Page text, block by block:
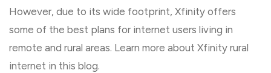
However, due to its wide footprint, Xfinity offers
some of the best plans for internet users living in
remote and rural areas. Learn more about Xfinity rural
internet in this blog.